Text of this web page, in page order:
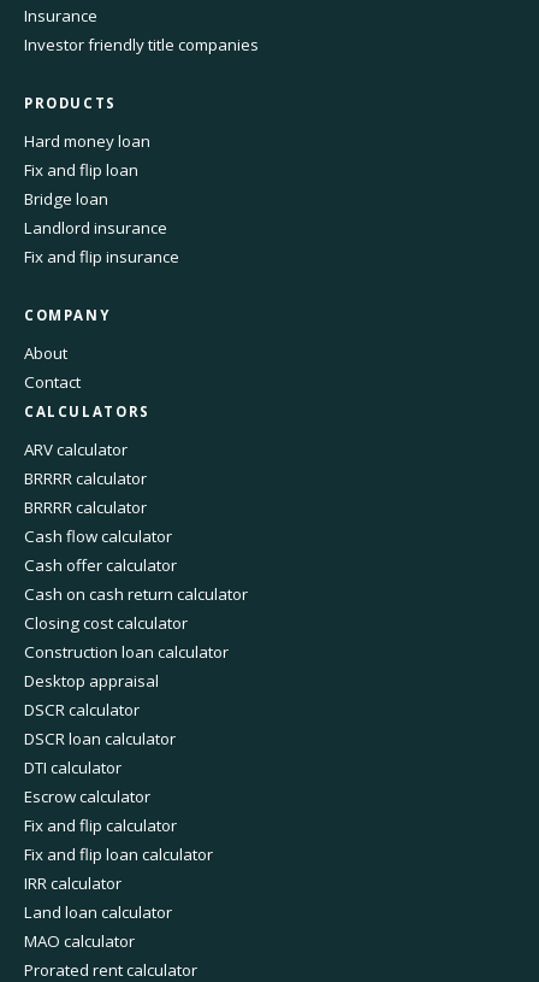
Insurance
Investor friendly title companies
PRODUCTS
Hard money loan
Fix and flip loan
Bridge loan
Landlord insurance
Fix and flip insurance
COMPANY
About
Contact
CALCULATORS
ARV calculator
BRRRR calculator
BRRRR calculator
Cash flow calculator
Cash offer calculator
Cash on cash return calculator
Closing cost calculator
Construction loan calculator
Desktop appraisal
DSCR calculator
DSCR loan calculator
DTI calculator
Escrow calculator
Fix and flip calculator
Fix and flip loan calculator
IRR calculator
Land loan calculator
MAO calculator
Prorated rent calculator